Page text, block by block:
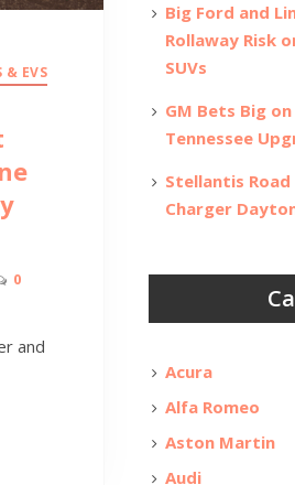
& EVS
0
and
Big Ford and
Rollaway Risk
SUVs
GM Bets Big
Tennessee
Stellantis
Charger
Acura
Alfa Romeo
Aston Martin
Audi